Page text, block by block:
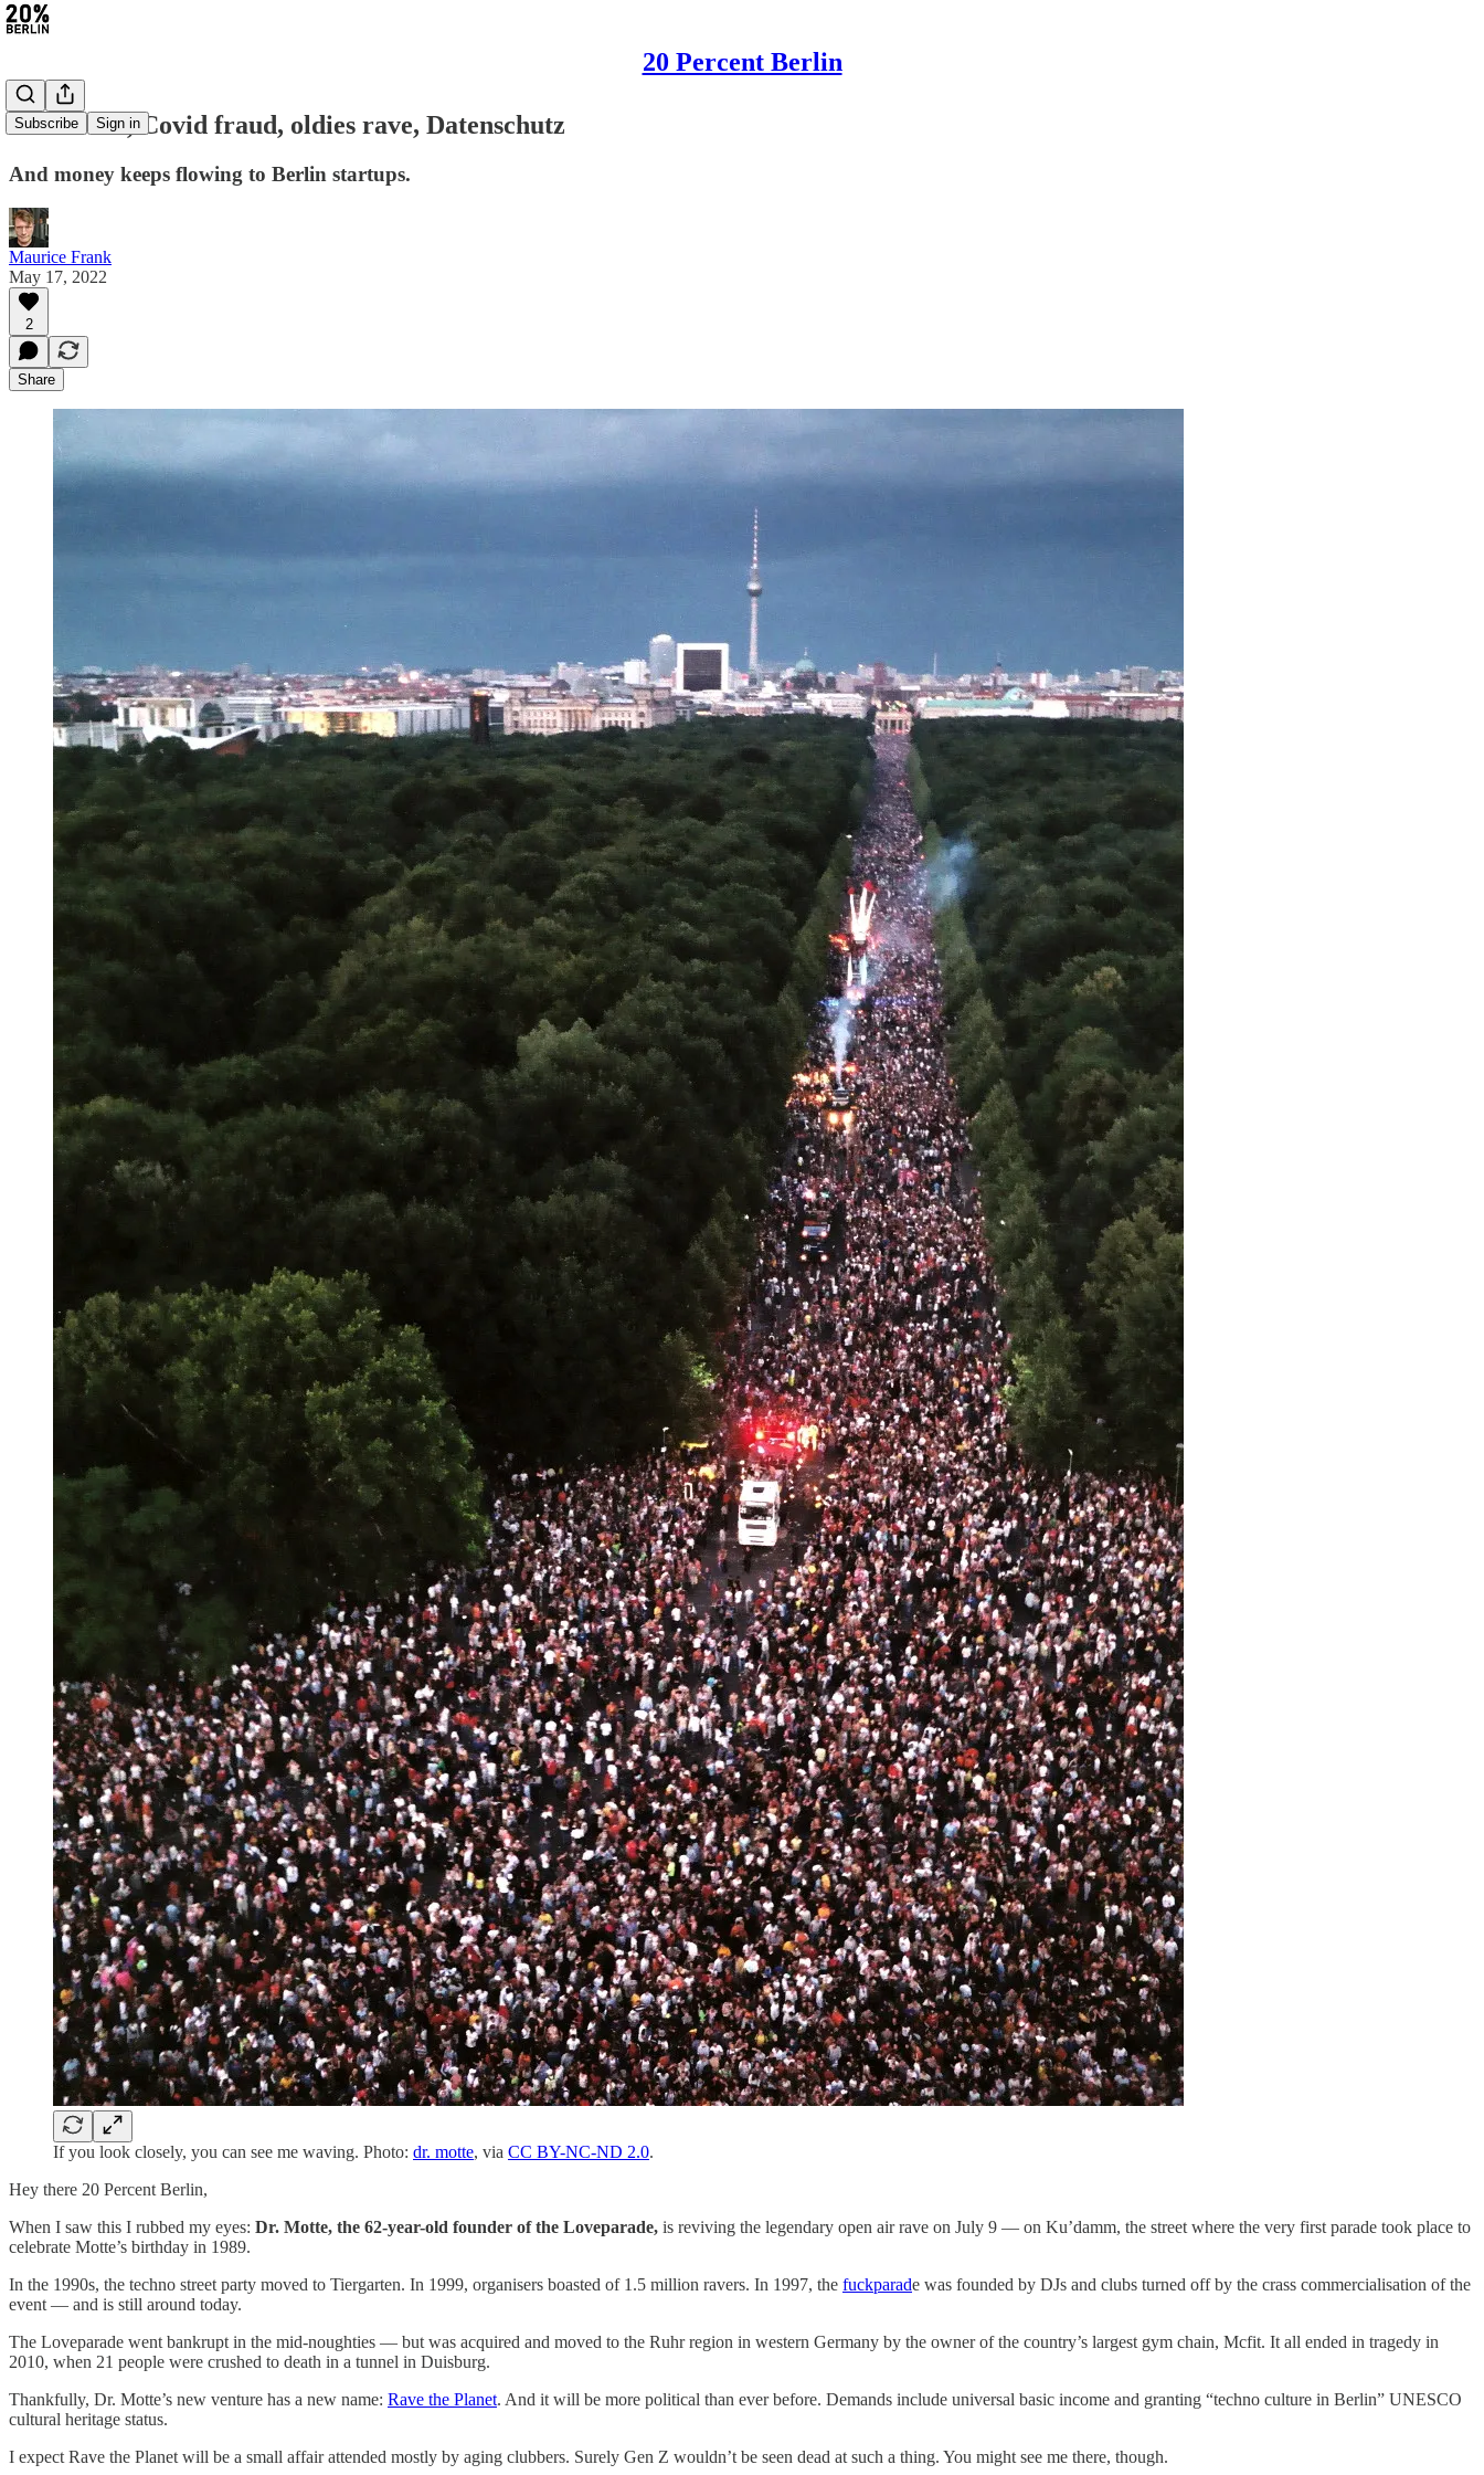
20 Percent Berlin
Subscribe Sign in
#74: €9 tix, Covid fraud, oldies rave, Datenschutz
And money keeps flowing to Berlin startups.
Maurice Frank
May 17, 2022
2
Share
If you look closely, you can see me waving. Photo: dr. motte, via CC BY-NC-ND 2.0.
Hey there 20 Percent Berlin,
When I saw this I rubbed my eyes: Dr. Motte, the 62-year-old founder of the Loveparade, is reviving the legendary open air rave on July 9 — on Ku’damm, the street where the very first parade took place to
celebrate Motte’s birthday in 1989.
In the 1990s, the techno street party moved to Tiergarten. In 1999, organisers boasted of 1.5 million ravers. In 1997, the fuckparade was founded by DJs and clubs turned off by the crass commercialisation of the
event — and is still around today.
The Loveparade went bankrupt in the mid-noughties — but was acquired and moved to the Ruhr region in western Germany by the owner of the country’s largest gym chain, Mcfit. It all ended in tragedy in
2010, when 21 people were crushed to death in a tunnel in Duisburg.
Thankfully, Dr. Motte’s new venture has a new name: Rave the Planet. And it will be more political than ever before. Demands include universal basic income and granting “techno culture in Berlin” UNESCO
cultural heritage status.
I expect Rave the Planet will be a small affair attended mostly by aging clubbers. Surely Gen Z wouldn’t be seen dead at such a thing. You might see me there, though.